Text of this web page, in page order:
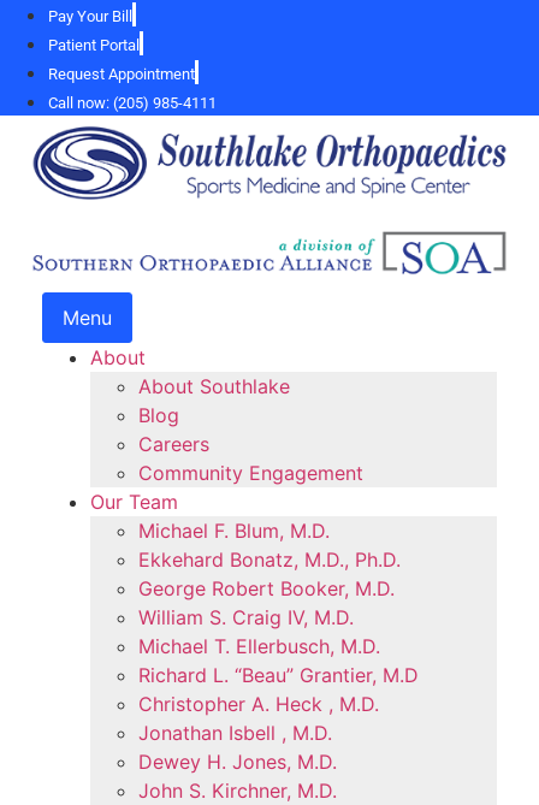
Skip
content
Pay Your Bill
Patient Portal
Request Appointment
Call now: (205) 985-4111
Menu
About
About Southlake
Blog
Careers
Community Engagement
Our Team
Michael F. Blum, M.D.
Ekkehard Bonatz, M.D., Ph.D.
George Robert Booker, M.D.
William S. Craig IV, M.D.
Michael T. Ellerbusch, M.D.
Richard L. “Beau” Grantier, M.D
Christopher A. Heck , M.D.
Jonathan Isbell , M.D.
Dewey H. Jones, M.D.
John S. Kirchner, M.D.